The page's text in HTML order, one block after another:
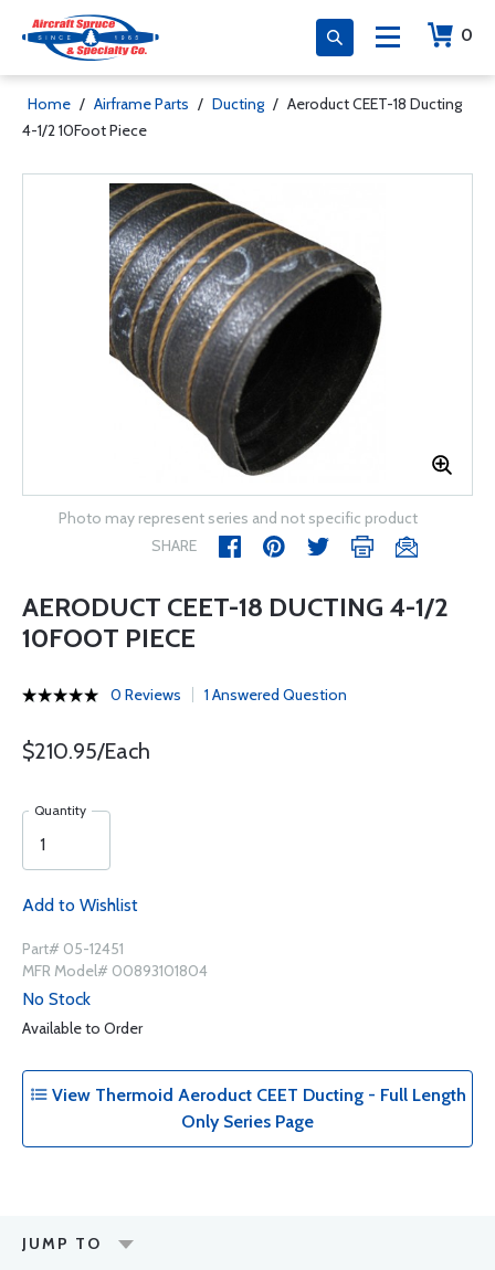
0
Home / Airframe Parts / Ducting / Aeroduct CEET-18 Ducting
4-1/2 10Foot Piece
Photo may represent series and not specific product
SHARE
AERODUCT CEET-18 DUCTING 4-1/2
10FOOT PIECE
0 Reviews 1 Answered Question
$210.95/Each
Quantity
Add to Wishlist
Part# 05-12451
MFR Model# 00893101804
No Stock
Available to Order
View Thermoid Aeroduct CEET Ducting - Full Length
Only Series Page
JUMP TO